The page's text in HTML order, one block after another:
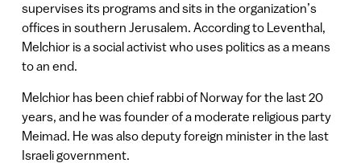
supervises its programs and sits in the organization’s
offices in southern Jerusalem. According to Leventhal,
Melchior is a social activist who uses politics as a means
to an end.
Melchior has been chief rabbi of Norway for the last 20
years, and he was founder of a moderate religious party
Meimad. He was also deputy foreign minister in the last
Israeli government.